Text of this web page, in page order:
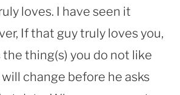
loves. I have seen it
If that guy truly loves you,
the thing(s) you do not like
change before he asks